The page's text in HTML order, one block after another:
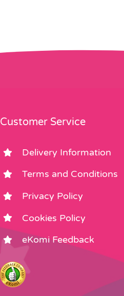
Customer Service
Delivery Information
Terms and Conditions
Privacy Policy
Cookies Policy
eKomi Feedback